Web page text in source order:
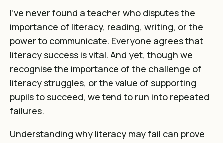
I’ve never found a teacher who disputes the
importance of literacy, reading, writing, or the
power to communicate. Everyone agrees that
literacy success is vital. And yet, though we
recognise the importance of the challenge of
literacy struggles, or the value of supporting
pupils to succeed, we tend to run into repeated
failures.
Understanding why literacy may fail can prove